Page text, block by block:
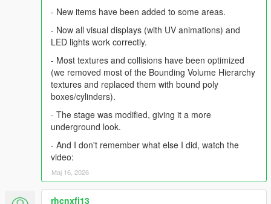
- New items have been added to some areas.
- Now all visual displays (with UV animations) and
LED lights work correctly.
- Most textures and collisions have been optimized
(we removed most of the Bounding Volume Hierarchy
textures and replaced them with bound poly
boxes/cylinders).
- The stage was modified, giving it a more
underground look.
- And I don't remember what else I did, watch the
video:
Мај 16, 2026
rhcnxfj13